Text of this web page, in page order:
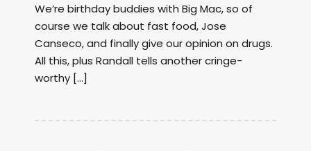
We’re birthday buddies with Big Mac, so of
course we talk about fast food, Jose
Canseco, and finally give our opinion on drugs.
All this, plus Randall tells another cringe-
worthy […]